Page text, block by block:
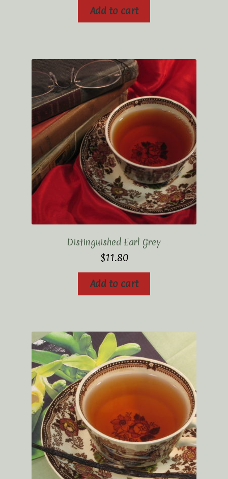
Types and Varieties of Tea
Tea Shop
Terms and Conditions
Add to cart
Distinguished Earl Grey
$11.80
Add to cart